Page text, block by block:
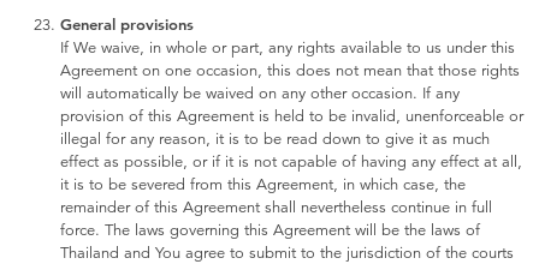
General provisions
If We waive, in whole or part, any rights available to us under this
Agreement on one occasion, this does not mean that those rights
will automatically be waived on any other occasion. If any
provision of this Agreement is held to be invalid, unenforceable or
illegal for any reason, it is to be read down to give it as much
effect as possible, or if it is not capable of having any effect at all,
it is to be severed from this Agreement, in which case, the
remainder of this Agreement shall nevertheless continue in full
force. The laws governing this Agreement will be the laws of
Thailand and You agree to submit to the jurisdiction of the courts